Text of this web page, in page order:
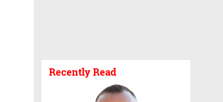
Recently Read